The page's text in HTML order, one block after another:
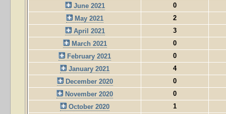
June 2021
0
May 2021
2
April 2021
3
March 2021
0
February 2021
0
January 2021
4
December 2020
0
November 2020
0
October 2020
1